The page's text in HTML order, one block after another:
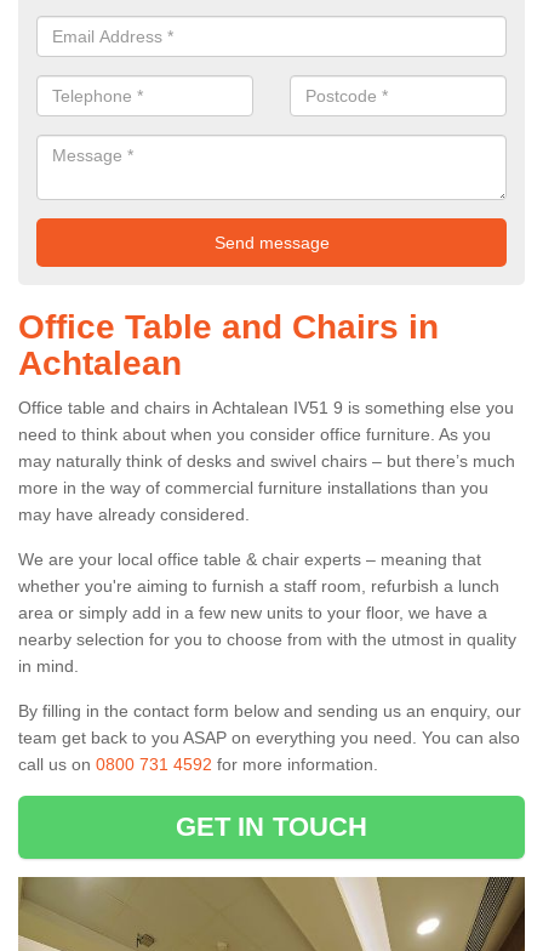
Office Table and Chairs in
Achtalean
Office table and chairs in Achtalean IV51 9 is something else you
need to think about when you consider office furniture. As you
may naturally think of desks and swivel chairs – but there’s much
more in the way of commercial furniture installations than you
may have already considered.
We are your local office table & chair experts – meaning that
whether you're aiming to furnish a staff room, refurbish a lunch
area or simply add in a few new units to your floor, we have a
nearby selection for you to choose from with the utmost in quality
in mind.
By filling in the contact form below and sending us an enquiry, our
team get back to you ASAP on everything you need. You can also
call us on 0800 731 4592 for more information.
GET IN TOUCH